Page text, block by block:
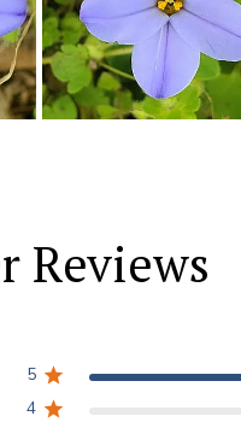
Reviews
5
4